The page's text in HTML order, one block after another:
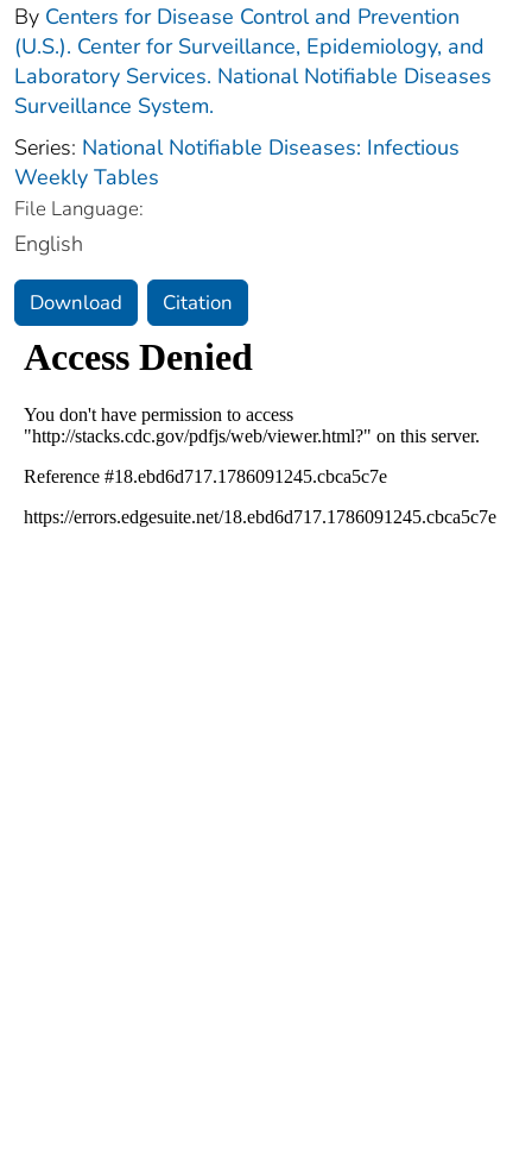
By Centers for Disease Control and Prevention
(U.S.). Center for Surveillance, Epidemiology, and
Laboratory Services. National Notifiable Diseases
Surveillance System.
Series: National Notifiable Diseases: Infectious
Weekly Tables
File Language:
English
Download Citation